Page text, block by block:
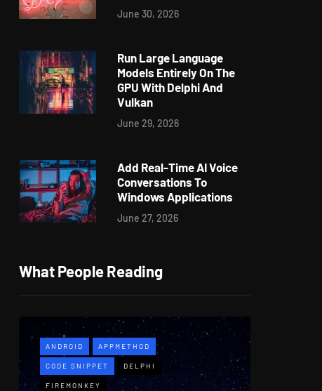
June 30, 2026
Run Large Language
Models Entirely On The
GPU With Delphi And
Vulkan
June 29, 2026
Add Real-Time AI Voice
Conversations To
Windows Applications
June 27, 2026
What People Reading
ANDROID APPMETHOD
CODE SNIPPET DELPHI
FIREMONKEY